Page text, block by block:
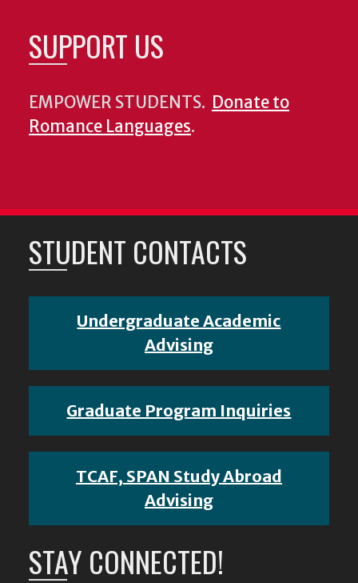
SUPPORT US
EMPOWER STUDENTS. Donate to
Romance Languages.
STUDENT CONTACTS
Undergraduate Academic
Advising
Graduate Program Inquiries
TCAF, SPAN Study Abroad
Advising
STAY CONNECTED!